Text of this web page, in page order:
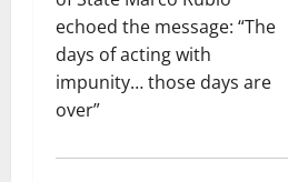
echoed the message: “The
days of acting with
impunity… those days are
over”